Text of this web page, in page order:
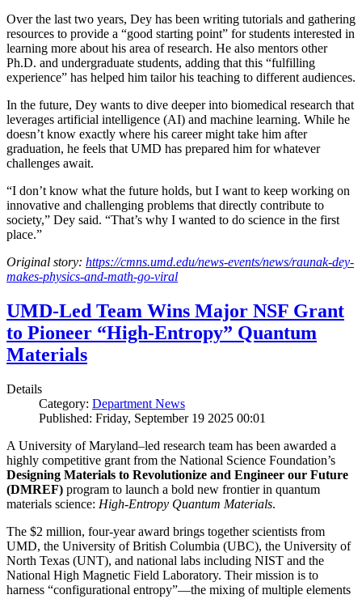
Over the last two years, Dey has been writing tutorials and gathering
resources to provide a “good starting point” for students interested in
learning more about his area of research. He also mentors other
Ph.D. and undergraduate students, adding that this “fulfilling
experience” has helped him tailor his teaching to different audiences.
In the future, Dey wants to dive deeper into biomedical research that
leverages artificial intelligence (AI) and machine learning. While he
doesn’t know exactly where his career might take him after
graduation, he feels that UMD has prepared him for whatever
challenges await.
“I don’t know what the future holds, but I want to keep working on
innovative and challenging problems that directly contribute to
society,” Dey said. “That’s why I wanted to do science in the first
place.”
Original story: https://cmns.umd.edu/news-events/news/raunak-dey-
makes-physics-and-math-go-viral
UMD-Led Team Wins Major NSF Grant
to Pioneer “High-Entropy” Quantum
Materials
Details
Category: Department News
Published: Friday, September 19 2025 00:01
A University of Maryland–led research team has been awarded a
highly competitive grant from the National Science Foundation’s
Designing Materials to Revolutionize and Engineer our Future
(DMREF) program to launch a bold new frontier in quantum
materials science: High-Entropy Quantum Materials.
The $2 million, four-year award brings together scientists from
UMD, the University of British Columbia (UBC), the University of
North Texas (UNT), and national labs including NIST and the
National High Magnetic Field Laboratory. Their mission is to
harness “configurational entropy”—the mixing of multiple elements